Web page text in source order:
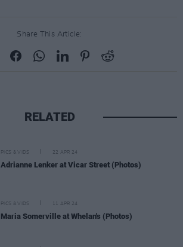
Share This Article:
RELATED
PICS & VIDS 22 APR 24
Adrianne Lenker at Vicar Street (Photos)
PICS & VIDS 11 APR 24
Maria Somerville at Whelan's (Photos)